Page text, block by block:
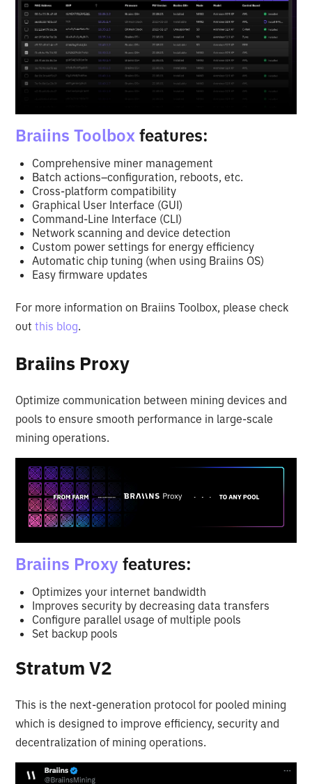
Braiins Toolboxfeatures:
Comprehensive miner management
Batch actions–configuration, reboots, etc.
Cross-platform compatibility
Graphical User Interface (GUI)
Command-Line Interface (CLI)
Network scanning and device detection
Custom power settings for energy efficiency
Automatic chip tuning (when using Braiins OS)
Easy firmware updates
For more information on Braiins Toolbox, please check
outthis blog.
Braiins Proxy
Optimize communication between mining devices and
pools to ensure smooth performance in large-scale
mining operations.
Braiins Proxy features:
Optimizes your internet bandwidth
Improves security by decreasing data transfers
Configure parallel usage of multiple pools
Set backup pools
Stratum V2
This is the next-generation protocol for pooled mining
which is designed to improve efficiency, security and
decentralization of mining operations.